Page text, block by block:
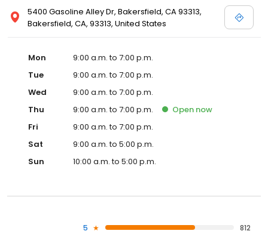
5400 Gasoline Alley Dr, Bakersfield, CA 93313,
Bakersfield, CA, 93313, United States
Mon
9:00 a.m. to 7:00 p.m.
Tue
9:00 a.m. to 7:00 p.m.
Wed
9:00 a.m. to 7:00 p.m.
Thu
9:00 a.m. to 7:00 p.m. Open now
Fri
9:00 a.m. to 7:00 p.m.
Sat
9:00 a.m. to 5:00 p.m.
Sun
10:00 a.m. to 5:00 p.m.
5
812